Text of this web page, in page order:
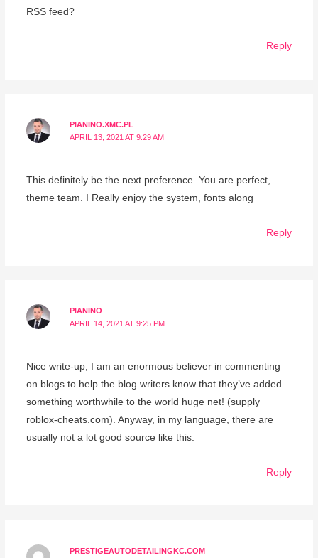
RSS feed?
Reply
PIANINO.XMC.PL
APRIL 13, 2021 AT 9:29 AM
This definitely be the next preference. You are perfect,
theme team. I Really enjoy the system, fonts along
Reply
PIANINO
APRIL 14, 2021 AT 9:25 PM
Nice write-up, I am an enormous believer in commenting
on blogs to help the blog writers know that they’ve added
something worthwhile to the world huge net! (supply
roblox-cheats.com). Anyway, in my language, there are
usually not a lot good source like this.
Reply
PRESTIGEAUTODETAILINGKC.COM